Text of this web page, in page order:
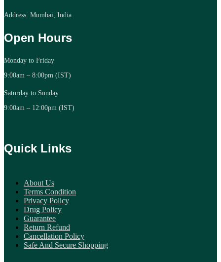
Address: Mumbai, India
Open Hours
Monday to Friday
9:00am – 8:00pm (IST)
Saturday to Sunday
9:00am – 12:00pm (IST)
Quick Links
About Us
Terms Condition
Privacy Policy
Drug Policy
Guarantee
Return Refund
Cancellation Policy
Safe And Secure Shopping